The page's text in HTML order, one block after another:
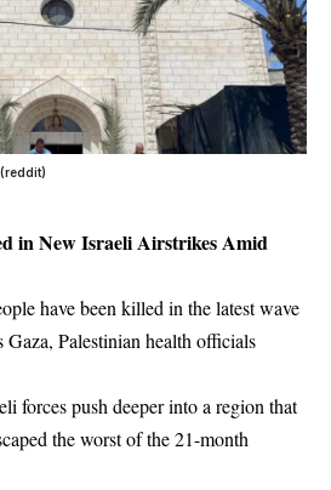
in New Israeli Airstrikes Amid
have been killed in the latest wave
Gaza, Palestinian health officials
forces push deeper into a region that
the worst of the 21-month